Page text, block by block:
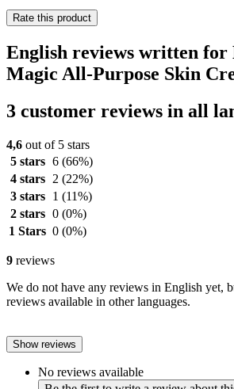
Rate this product
English reviews written for
Magic All-Purpose Skin
3 customer reviews in all
4,6 out of 5 stars
5 stars 6 (66%)
4 stars
2 (22%)
3 stars
1 (11%)
2 stars 0 (0%)
1 Stars 0 (0%)
9 reviews
We do not have any reviews in English yet,
reviews available in other languages.
Show reviews
No reviews available